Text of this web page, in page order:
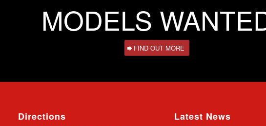
MODELS
FIND OUT MORE
Directions Latest News